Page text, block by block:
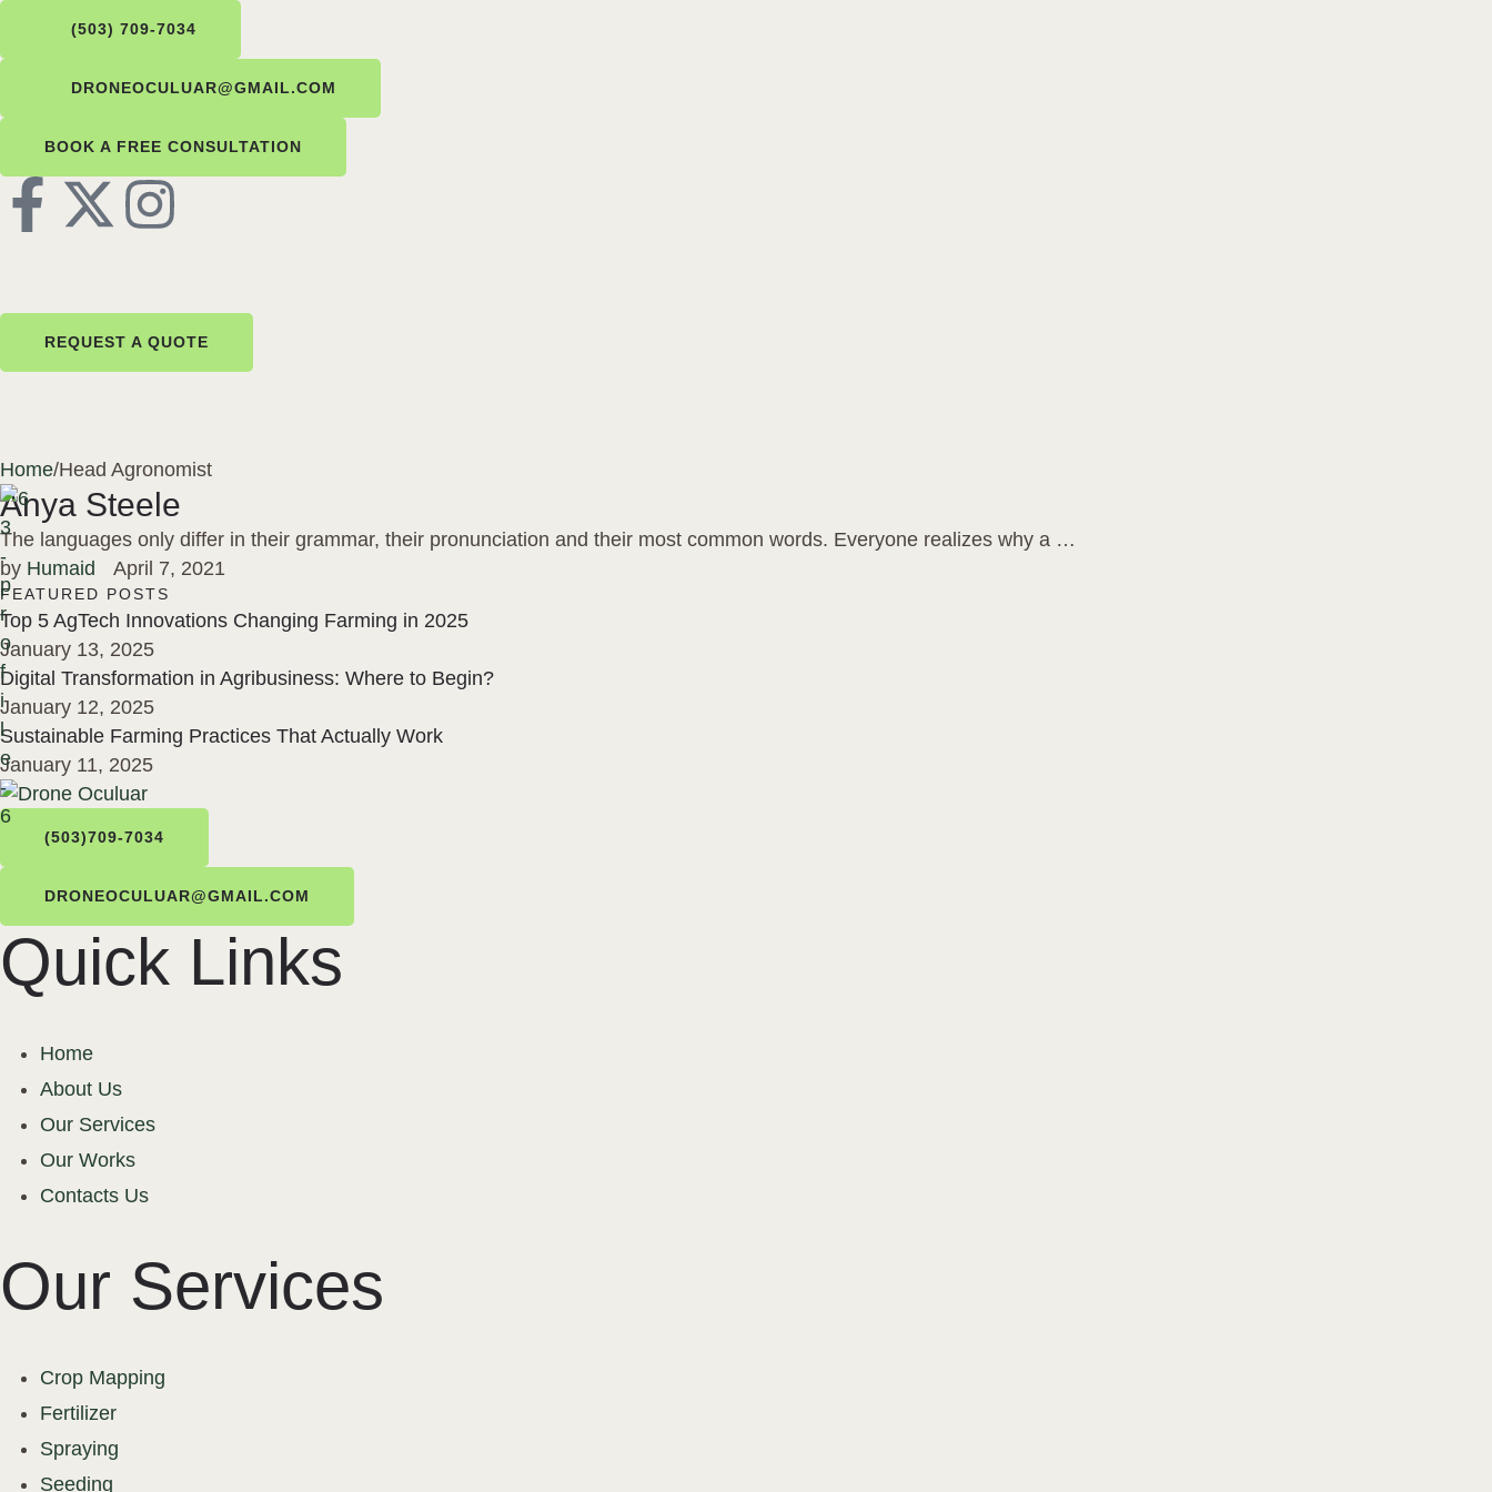
(503) 709-7034
DRONEOCULUAR@GMAIL.COM
BOOK A FREE CONSULTATION
REQUEST A QUOTE
Home/Head Agronomist
Anya Steele
The languages only differ in their grammar, their pronunciation and their most common words. Everyone realizes why a …
by Humaid April 7, 2021
FEATURED POSTS
Top 5 AgTech Innovations Changing Farming in 2025
January 13, 2025
Digital Transformation in Agribusiness: Where to Begin?
January 12, 2025
Sustainable Farming Practices That Actually Work
January 11, 2025
(503)709-7034
DRONEOCULUAR@GMAIL.COM
Quick Links
Home
About Us
Our Services
Our Works
Contacts Us
Our Services
Crop Mapping
Fertilizer
Spraying
Seeding